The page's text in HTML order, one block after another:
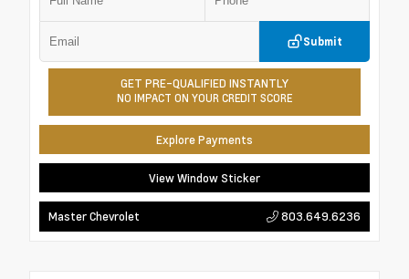
Submit
GET PRE-QUALIFIED INSTANTLY
NO IMPACT ON YOUR CREDIT SCORE
Explore Payments
View Window Sticker
Master Chevrolet 803.649.6236